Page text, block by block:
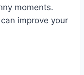
moments.
improve your